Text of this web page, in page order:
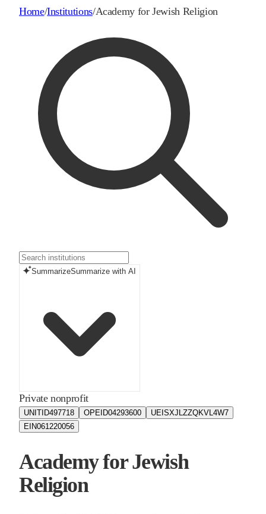
Home/Institutions/Academy for Jewish Religion
SummarizeSummarize with AI
Private nonprofit
UNITID497718 OPEID04293600 UEISXJLZZQKVL4W7
EIN061220056
Academy for Jewish
Religion